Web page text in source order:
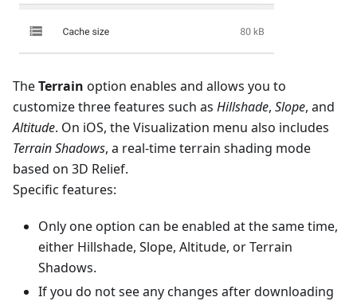
TheTerrain option enables and allows you to
customize three features such as Hillshade, Slope, and
Altitude. On iOS, the Visualization menu also includes
Terrain Shadows, a real-time terrain shading mode
based on 3D Relief.
Specific features:
Only one option can be enabled at the same time,
either Hillshade, Slope, Altitude, or Terrain
Shadows.
If you do not see any changes after downloading